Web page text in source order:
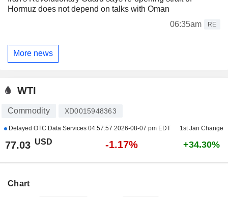
Hormuz does not depend on talks with Oman
06:35am
RE
More news
WTI
Commodity XD0015948363
Delayed OTC Data Services 04:57:57 2026-08-07 pm EDT 1st Jan Change
77.03 USD -1.17% +34.30%
Chart